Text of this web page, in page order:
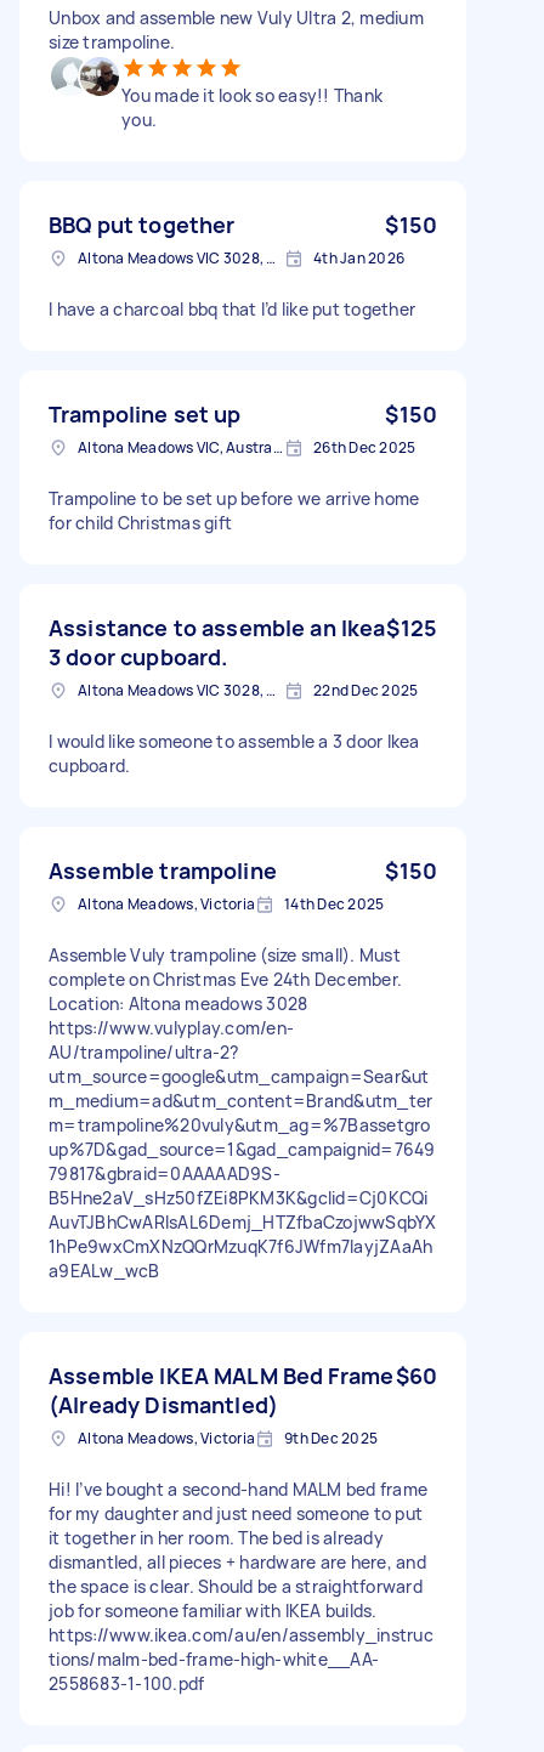
Unbox and assemble new Vuly Ultra 2, medium
size trampoline.
You made it look so easy!! Thank
you.
BBQ put together $150
Altona Meadows VIC 3028, Australia 4th Jan 2026
I have a charcoal bbq that I’d like put together
Trampoline set up $150
Altona Meadows VIC, Australia 26th Dec 2025
Trampoline to be set up before we arrive home
for child Christmas gift
Assistance to assemble an Ikea
3 door cupboard.
$125
Altona Meadows VIC 3028, Australia 22nd Dec 2025
I would like someone to assemble a 3 door Ikea
cupboard.
Assemble trampoline $150
Altona Meadows, Victoria 14th Dec 2025
Assemble Vuly trampoline (size small). Must
complete on Christmas Eve 24th December.
Location: Altona meadows 3028
https://www.vulyplay.com/en-
AU/trampoline/ultra-2?
utm_source=google&utm_campaign=Sear&ut
m_medium=ad&utm_content=Brand&utm_ter
m=trampoline%20vuly&utm_ag=%7Bassetgro
up%7D&gad_source=1&gad_campaignid=7649
79817&gbraid=0AAAAAD9S-
B5Hne2aV_sHz50fZEi8PKM3K&gclid=Cj0KCQi
AuvTJBhCwARIsAL6Demj_HTZfbaCzojwwSqbYX
1hPe9wxCmXNzQQrMzuqK7f6JWfm7IayjZAaAh
a9EALw_wcB
Assemble IKEA MALM Bed Frame
(Already Dismantled)
$60
Altona Meadows, Victoria 9th Dec 2025
Hi! I’ve bought a second-hand MALM bed frame
for my daughter and just need someone to put
it together in her room. The bed is already
dismantled, all pieces + hardware are here, and
the space is clear. Should be a straightforward
job for someone familiar with IKEA builds.
https://www.ikea.com/au/en/assembly_instruc
tions/malm-bed-frame-high-white__AA-
2558683-1-100.pdf